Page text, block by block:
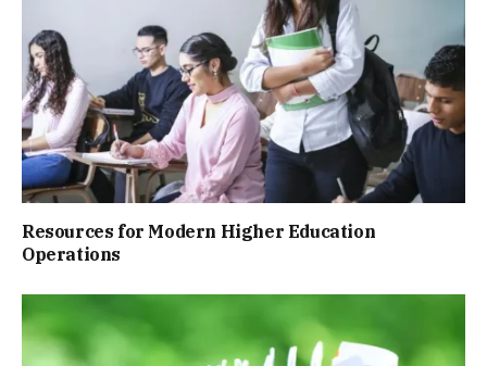
Resources for Modern Higher Education
Operations